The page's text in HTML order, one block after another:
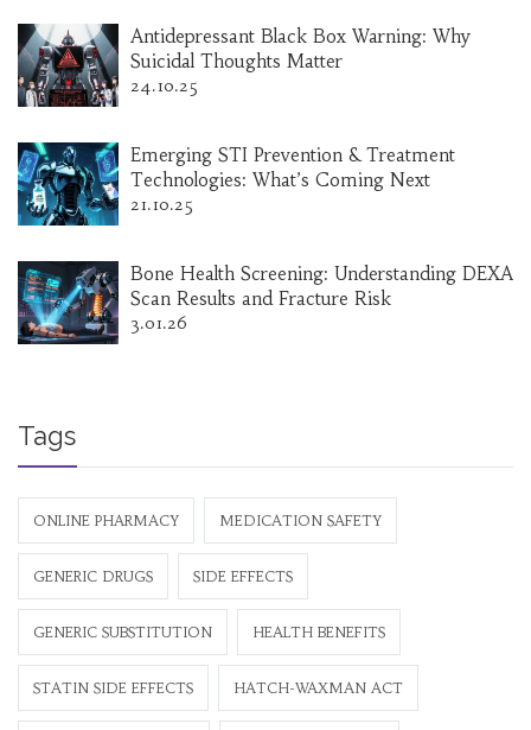
Antidepressant Black Box Warning: Why
Suicidal Thoughts Matter
24.10.25
Emerging STI Prevention & Treatment
Technologies: What’s Coming Next
21.10.25
Bone Health Screening: Understanding DEXA
Scan Results and Fracture Risk
3.01.26
Tags
ONLINE PHARMACY MEDICATION SAFETY
GENERIC DRUGS SIDE EFFECTS
GENERIC SUBSTITUTION HEALTH BENEFITS
STATIN SIDE EFFECTS HATCH-WAXMAN ACT